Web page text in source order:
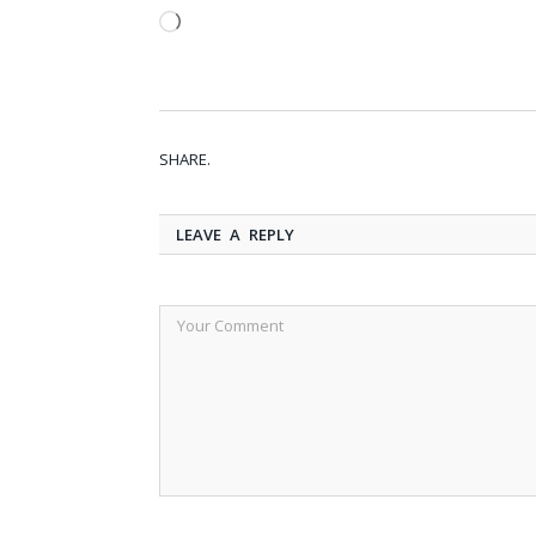
Loading…
SHARE.
LEAVE A REPLY